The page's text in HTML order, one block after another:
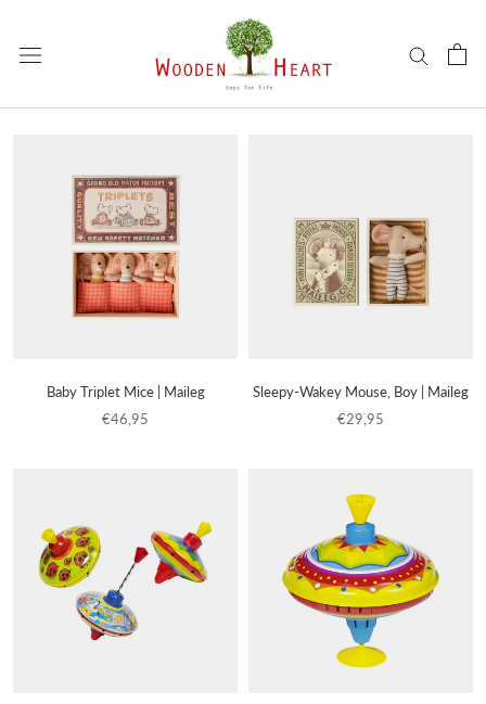
content
Baby Triplet Mice | Maileg
€46,95
Sleepy-Wakey Mouse, Boy | Maileg
€29,95